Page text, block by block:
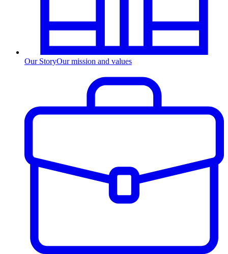
Our StoryOur mission and values